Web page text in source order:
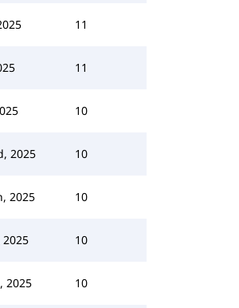
11
11
10
2025 10
2025 10
10
2025 10